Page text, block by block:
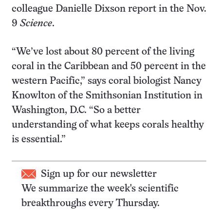
colleague Danielle Dixson report in the Nov.
9 Science.
“We’ve lost about 80 percent of the living
coral in the Caribbean and 50 percent in the
western Pacific,” says coral biologist Nancy
Knowlton of the Smithsonian Institution in
Washington, D.C. “So a better
understanding of what keeps corals healthy
is essential.”
Sign up for our newsletter
We summarize the week's scientific
breakthroughs every Thursday.